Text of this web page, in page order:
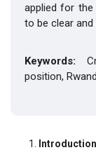
applied for the
to be clear and
Keywords:
position,
Introduction